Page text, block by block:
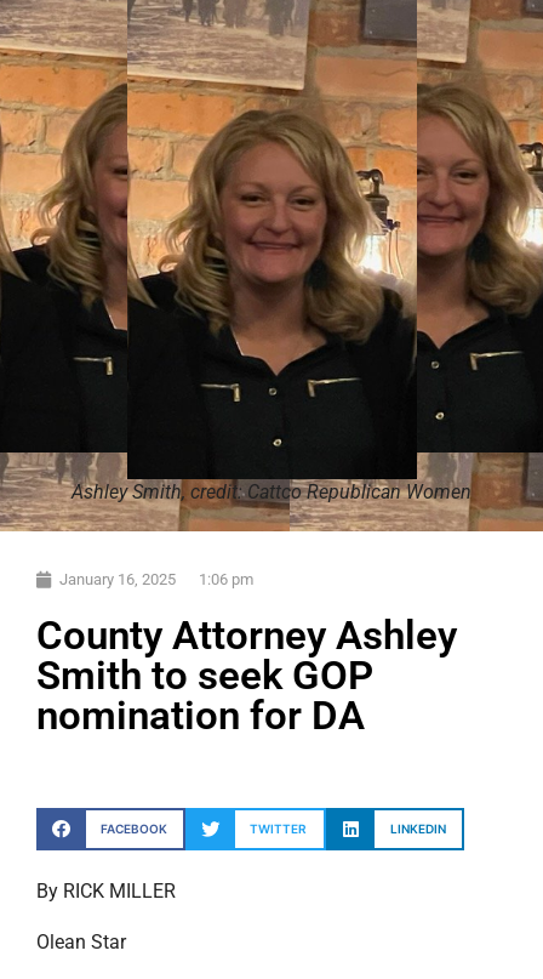
Ashley Smith, credit: Cattco Republican Women
January 16, 2025 1:06 pm
County Attorney Ashley
Smith to seek GOP
nomination for DA
FACEBOOK TWITTER LINKEDIN
By RICK MILLER
Olean Star